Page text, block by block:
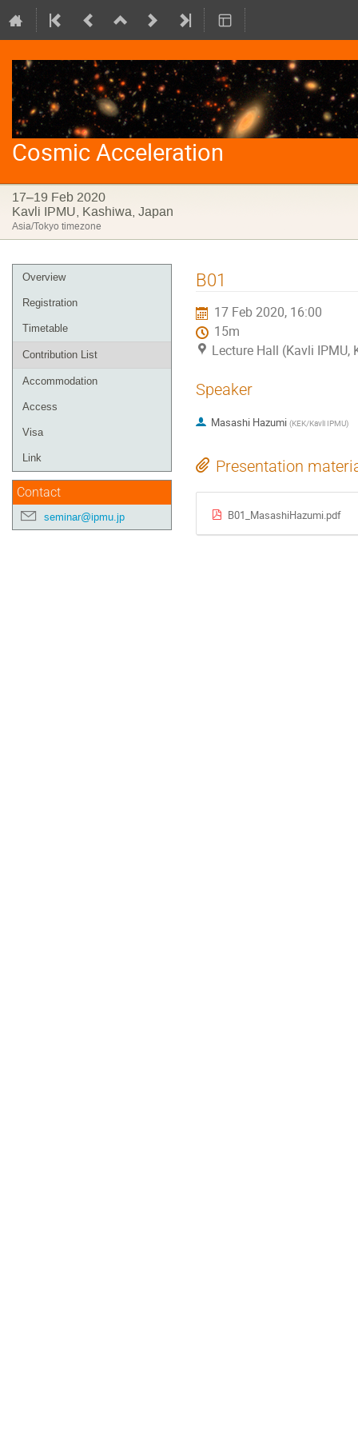
Cosmic Acceleration
17–19 Feb 2020
Kavli IPMU, Kashiwa, Japan
Asia/Tokyo timezone
Event
menu
Overview
Registration
Timetable
Contribution List
Accommodation
Access
Visa
Link
Contact
seminar@ipmu.jp
B01
17 Feb 2020, 16:00
15m
Lecture Hall (Kavli IPMU,
Speaker
Masashi Hazumi (KEK/Kavli IPMU)
Presentation
B01_MasashiHazumi.pdf